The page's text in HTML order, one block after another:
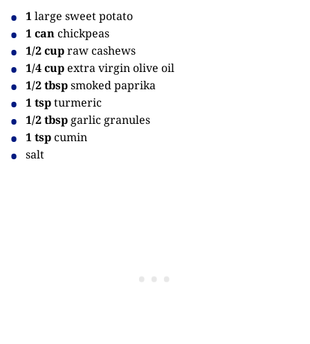
1 large sweet potato
1 canchickpeas
1/2 cupraw cashews
1/4 cupextra virgin olive oil
1/2 tbspsmoked paprika
1 tspturmeric
1/2 tbsp garlic granules
1 tspcumin
salt